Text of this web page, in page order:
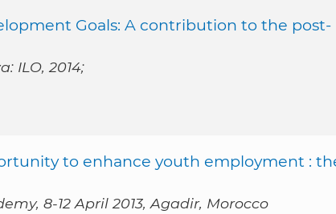
Goals: A contribution to the post-
ILO, 2014;
to enhance youth employment :
8-12 April 2013, Agadir, Morocco